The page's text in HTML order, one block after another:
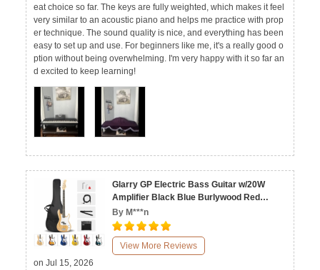
eat choice so far. The keys are fully weighted, which makes it feel
very similar to an acoustic piano and helps me practice with prop
er technique. The sound quality is nice, and everything has been
easy to set up and use. For beginners like me, it's a really good o
ption without being overwhelming. I'm very happy with it so far an
d excited to keep learning!
Glarry GP Electric Bass Guitar w/20W
Amplifier Black Blue Burlywood Red
Sunset White Yellow
By M***n
View More Reviews
on Jul 15, 2026